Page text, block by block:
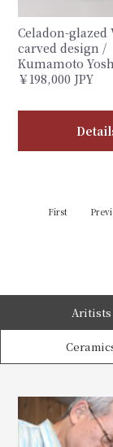
Celadon-glazed
carved design /
Kumamoto
￥198,000 JPY
First
Aritists